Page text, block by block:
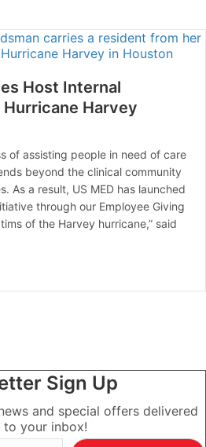
Host Internal
Harvey
of assisting people in need of care
beyond the clinical community
As a result, US MED has launched
through our Employee Giving
of the Harvey hurricane,” said
Employees Host Internal Fundraiser to
Sign Up
and special offers delivered
to your inbox!